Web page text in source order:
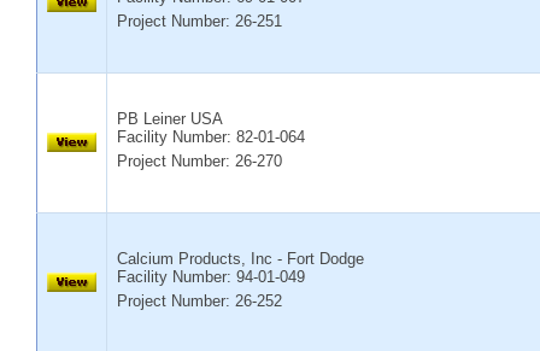
Project Number: 26-251
PB Leiner USA
Facility Number: 82-01-064
Project Number: 26-270
Calcium Products, Inc - Fort Dodge
Facility Number: 94-01-049
Project Number: 26-252